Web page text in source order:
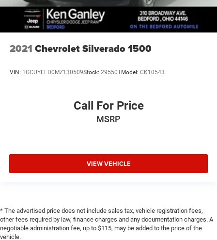
2021 Chevrolet Silverado 1500
VIN: 1GCUYEED0MZ130509Stock: 29550TModel: CK10543
Call For Price
MSRP
VIEW VEHICLE
* The advertised price does not include sales tax, vehicle registration fees,
other fees required by law, finance charges and any documentation charges. A
negotiable administration fee, up to $115, may be added to the price of the
vehicle.